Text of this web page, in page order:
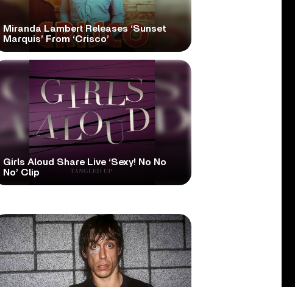
Miranda Lambert Releases ‘Sunset
Marquis’ From ‘Crisco’
Girls Aloud Share Live ‘Sexy! No No
No’ Clip